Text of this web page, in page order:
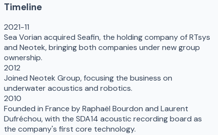
Timeline
2021-11
Sea Vorian acquired Seafin, the holding company of RTsys
and Neotek, bringing both companies under new group
ownership.
2012
Joined Neotek Group, focusing the business on
underwater acoustics and robotics.
2010
Founded in France by Raphaël Bourdon and Laurent
Dufréchou, with the SDA14 acoustic recording board as
the company's first core technology.